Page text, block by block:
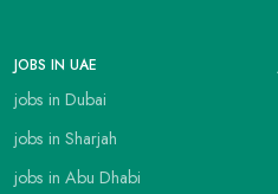
JOBS IN UAE
jobs in Dubai
jobs in Sharjah
jobs in Abu Dhabi